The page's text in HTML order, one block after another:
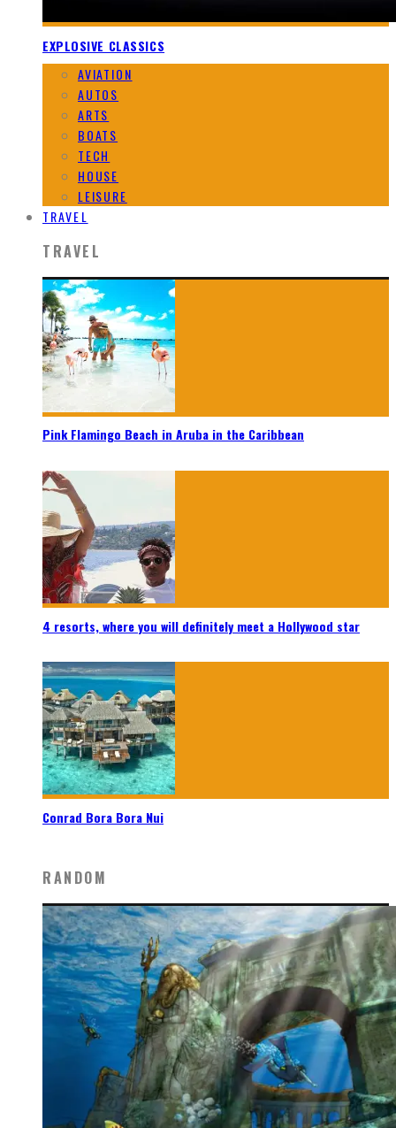
EXPLOSIVE CLASSICS
AVIATION
AUTOS
ARTS
BOATS
TECH
HOUSE
LEISURE
TRAVEL
TRAVEL
Pink Flamingo Beach in Aruba in the Caribbean
4 resorts, where you will definitely meet a Hollywood star
Conrad Bora Bora Nui
RANDOM